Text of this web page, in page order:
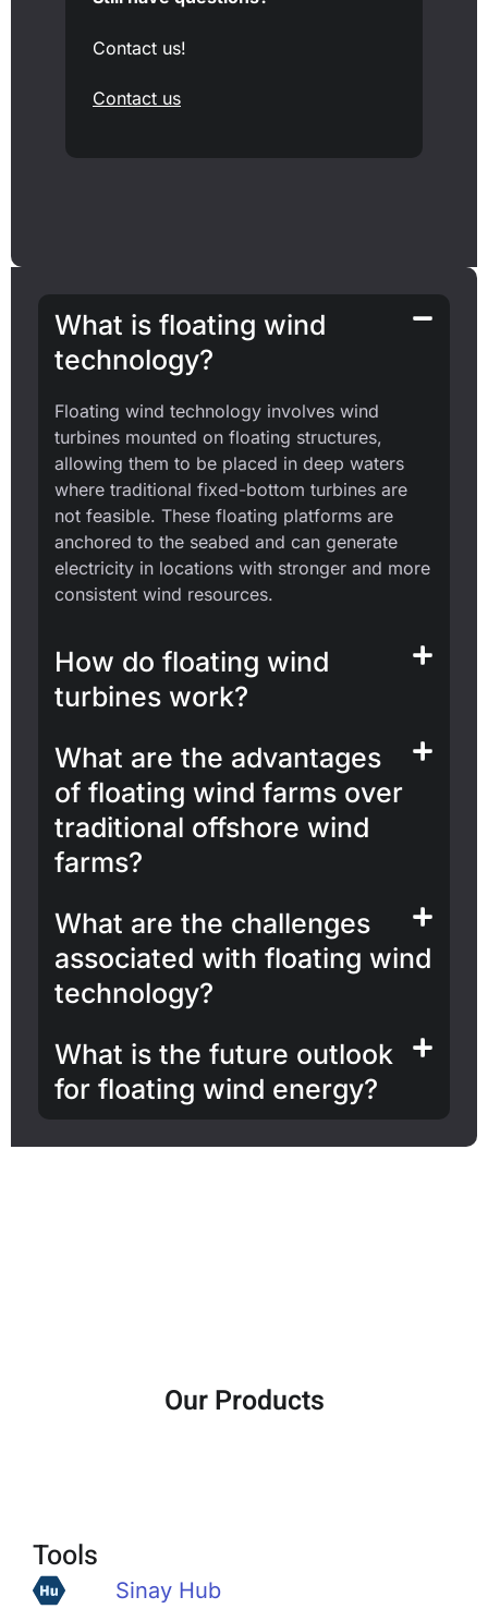
Contact us!
Contact us
What is floating wind
technology?
Floating wind technology involves wind
turbines mounted on floating structures,
allowing them to be placed in deep waters
where traditional fixed-bottom turbines are
not feasible. These floating platforms are
anchored to the seabed and can generate
electricity in locations with stronger and more
consistent wind resources.
How do floating wind
turbines work?
What are the advantages
of floating wind farms over
traditional offshore wind
farms?
What are the challenges
associated with floating wind
technology?
What is the future outlook
for floating wind energy?
Our Products
Tools
Sinay Hub